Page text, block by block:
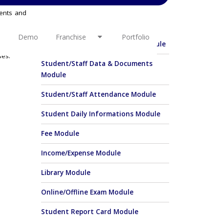
Demo Franchise Portfolio
and
PTC
has the
Student Enquiry & Admission Module
Student/Staff Data & Documents
Module
Student/Staff Attendance Module
Student Daily Informations Module
Fee Module
Income/Expense Module
Library Module
Online/Offline Exam Module
Student Report Card Module